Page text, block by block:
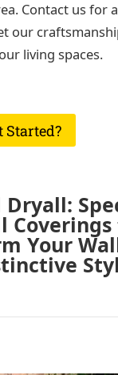
Contact us for
our
living spaces.
Started?
Dryall:
Your